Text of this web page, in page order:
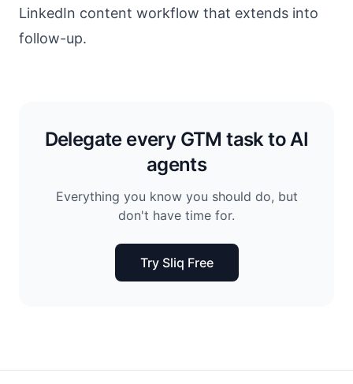
LinkedIn content workflow that extends into
follow-up.
Delegate every GTM task to AI
agents
Everything you know you should do, but
don't have time for.
Try Sliq Free